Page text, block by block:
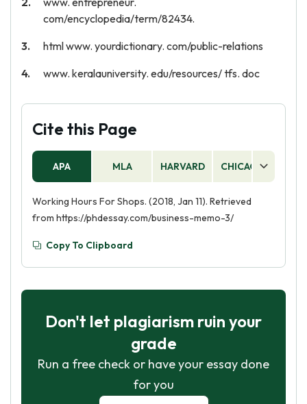
com/encyclopedia/term/82434.
html www. yourdictionary. com/public-relations
www. keralauniversity. edu/resources/ tfs. doc
Cite this Page
APA MLA HARVARD CHICAGO
Working Hours For Shops. (2018, Jan 11). Retrieved
from https://phdessay.com/business-memo-3/
Copy To Clipboard
Don't let plagiarism ruin your
grade
Run a free check or have your essay done
for you